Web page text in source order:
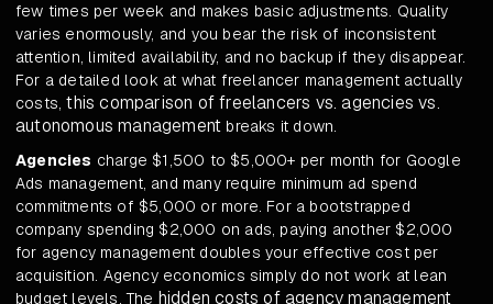
few times per week and makes basic adjustments. Quality
varies enormously, and you bear the risk of inconsistent
attention, limited availability, and no backup if they disappear.
For a detailed look at what freelancer management actually
costs,this comparison of freelancers vs. agencies vs.
autonomous management breaks it down.
Agencies charge $1,500 to $5,000+ per month for Google
Ads management, and many require minimum ad spend
commitments of $5,000 or more. For a bootstrapped
company spending $2,000 on ads, paying another $2,000
for agency management doubles your effective cost per
acquisition. Agency economics simply do not work at lean
budget levels. The hidden costs of agency management